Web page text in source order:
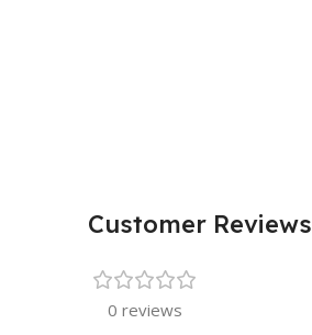
Customer Reviews
0 reviews